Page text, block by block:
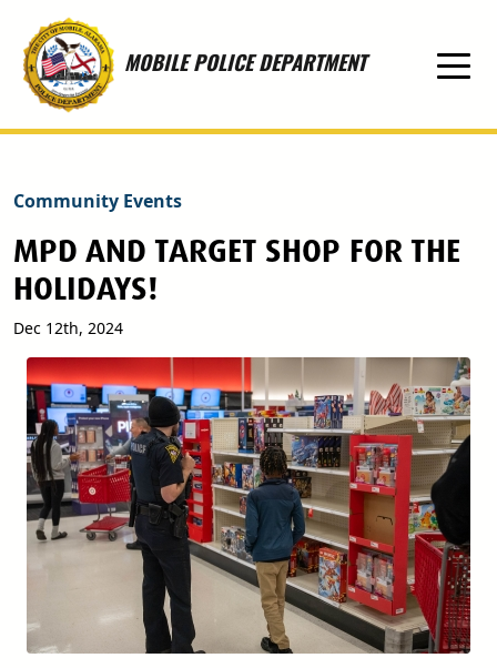
Skip to main content
MOBILE POLICE DEPARTMENT
Community Events
MPD AND TARGET SHOP FOR THE
HOLIDAYS!
Dec 12th, 2024